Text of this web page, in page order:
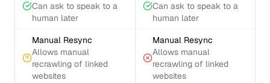
Can ask to speak to a
human later
Can ask to speak to a
human later
Manual Resync
Allows manual
recrawling of linked
websites
Manual Resync
Allows manual
recrawling of linked
websites